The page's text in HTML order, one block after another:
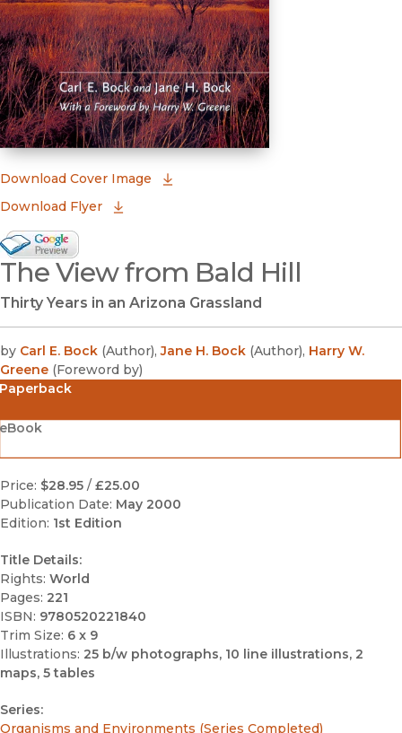
Download Cover Image
Download Flyer
Google Books Preview
(opens in new window)
The View from Bald Hill
Thirty Years in an Arizona Grassland
by Carl E. Bock (Author),Jane H. Bock (Author), Harry W.
Greene (Foreword by)
Paperback
Price: $28.95 / £25.00
Publication Date: May 2000
Edition: 1st Edition
Title Details:
Rights: World
Pages: 221
ISBN: 9780520221840
Trim Size: 6 x 9
Illustrations: 25 b/w photographs, 10 line illustrations, 2
maps, 5 tables
Series:
Organisms and Environments (Series Completed)